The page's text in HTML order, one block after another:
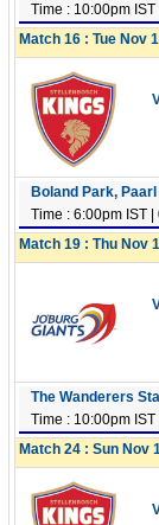
Time : 10:00pm
Match 16 : Tue Nov
Boland Park, Paarl
Time : 6:00pm IST |
Match 19 : Thu Nov
The Wanderers
Time : 10:00pm
Match 24 : Sun Nov